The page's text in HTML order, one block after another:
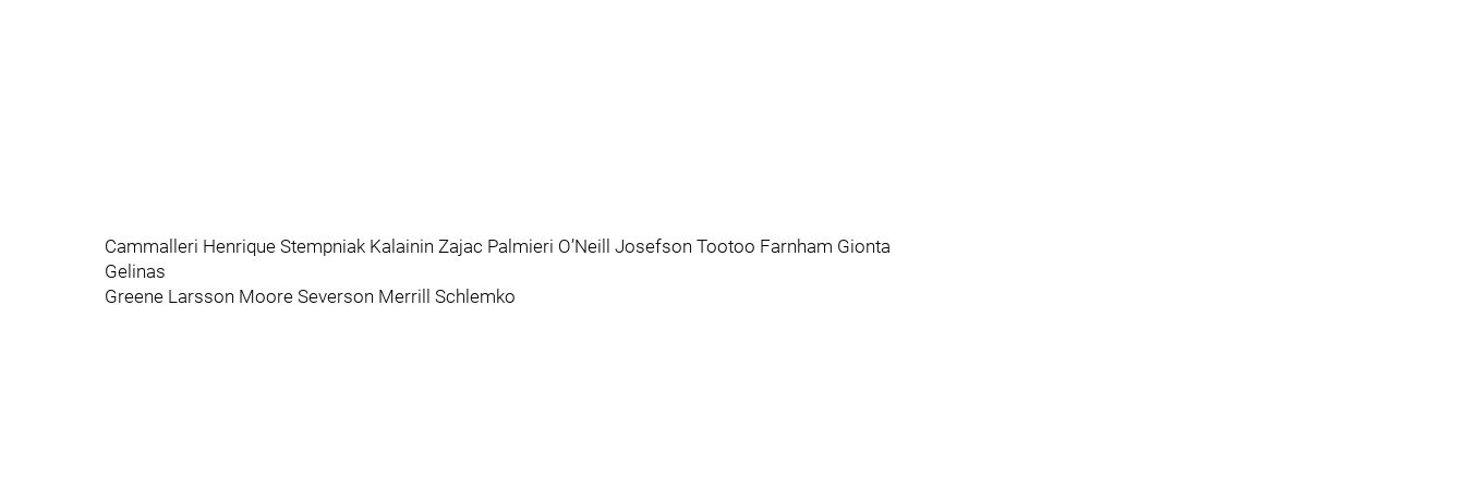
Cammalleri Henrique Stempniak Kalainin Zajac Palmieri O’Neill Josefson Tootoo Farnham Gionta
Gelinas
Greene Larsson Moore Severson Merrill Schlemko